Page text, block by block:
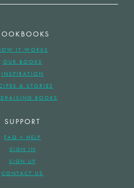
IT WORKS
OUR BOOKS
INSPIRATION
& STORIES
BOOKS
SUPPORT
FAQ + HELP
SIGN IN
SIGN UP
CONTACT US